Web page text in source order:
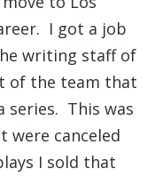
I got a job
writing staff of
of the team that
series. This was
were canceled
I sold that